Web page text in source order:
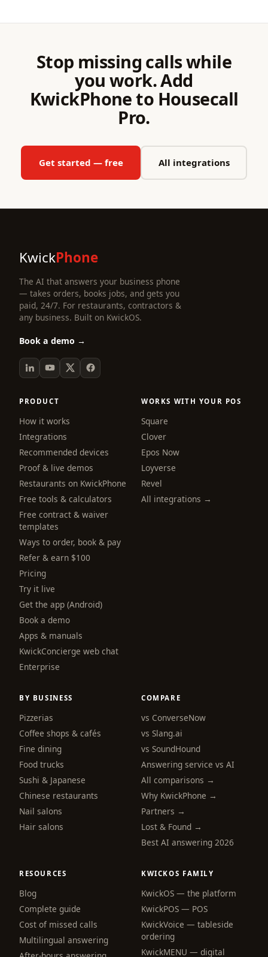
Stop missing calls while
you work. Add
KwickPhone to Housecall
Pro.
Get started — free All integrations
KwickPhone
The AI that answers your business phone
— takes orders, books jobs, and gets you
paid, 24/7. For restaurants, contractors &
any business. Built on KwickOS.
Book a demo →
PRODUCT
How it works
Integrations
Recommended devices
Proof & live demos
Restaurants on KwickPhone
Free tools & calculators
Free contract & waiver
templates
Ways to order, book & pay
Refer & earn $100
Pricing
Try it live
Get the app (Android)
Book a demo
Apps & manuals
KwickConcierge web chat
Enterprise
WORKS WITH YOUR POS
Square
Clover
Epos Now
Loyverse
Revel
All integrations →
BY BUSINESS
Pizzerias
Coffee shops & cafés
Fine dining
Food trucks
Sushi & Japanese
Chinese restaurants
Nail salons
Hair salons
COMPARE
vs ConverseNow
vs Slang.ai
vs SoundHound
Answering service vs AI
All comparisons →
Why KwickPhone →
Partners →
Lost & Found →
Best AI answering 2026
RESOURCES
Blog
Complete guide
Cost of missed calls
Multilingual answering
KWICKOS FAMILY
KwickOS — the platform
KwickPOS — POS
KwickVoice — tableside
ordering
KwickMENU — digital
webchat